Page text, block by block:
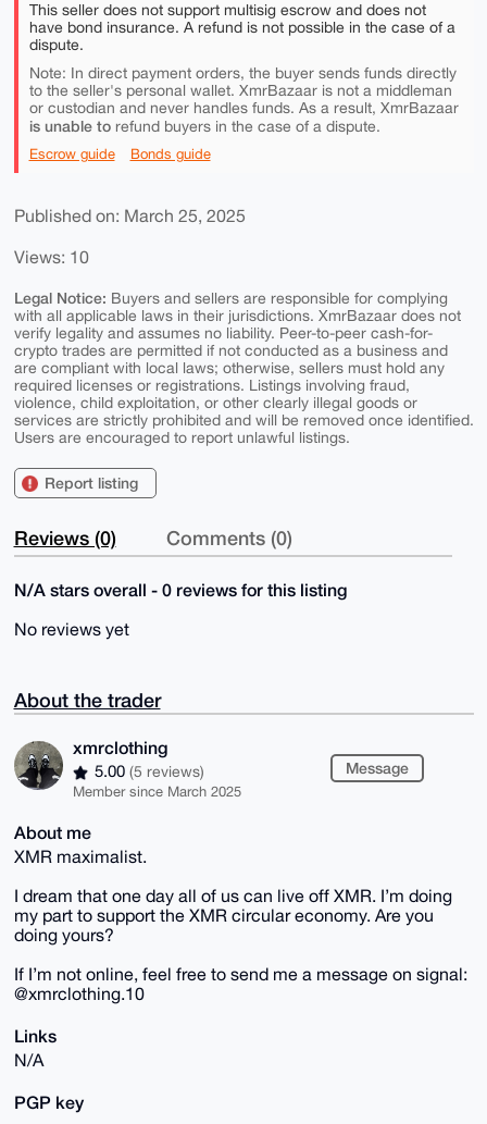
This seller does not support multisig escrow and does not
have bond insurance. A refund is not possible in the case of a
dispute.
Note: In direct payment orders, the buyer sends funds directly
to the seller's personal wallet. XmrBazaar is not a middleman
or custodian and never handles funds. As a result, XmrBazaar
is unable torefund buyers in the case of a dispute.
Escrow guide Bonds guide
Published on: March 25, 2025
Views: 10
Legal Notice: Buyers and sellers are responsible for complying
with all applicable laws in their jurisdictions. XmrBazaar does not
verify legality and assumes no liability. Peer-to-peer cash-for-
crypto trades are permitted if not conducted as a business and
are compliant with local laws; otherwise, sellers must hold any
required licenses or registrations. Listings involving fraud,
violence, child exploitation, or other clearly illegal goods or
services are strictly prohibited and will be removed once identified.
Users are encouraged to report unlawful listings.
Report listing
Reviews (0) Comments (0)
N/A stars overall - 0 reviews for this listing
No reviews yet
About the trader
xmrclothing
5.00 (5 reviews)
Member since March 2025
Message
About me
XMR maximalist.
I dream that one day all of us can live off XMR. I’m doing
my part to support the XMR circular economy. Are you
doing yours?
If I’m not online, feel free to send me a message on signal:
@xmrclothing.10
Links
N/A
PGP key